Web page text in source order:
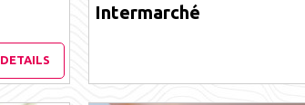
DETAILS
Intermarché